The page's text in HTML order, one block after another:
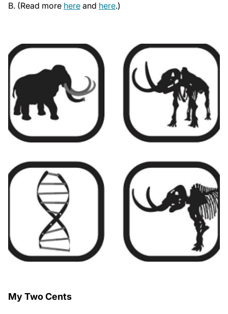
B. (Read more here and here.)
My Two Cents